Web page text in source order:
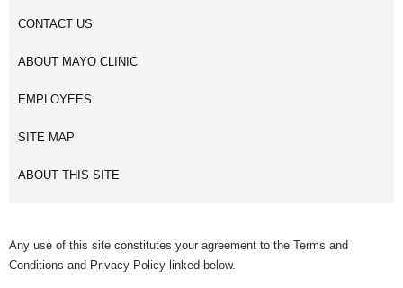
CONTACT US
ABOUT MAYO CLINIC
EMPLOYEES
SITE MAP
ABOUT THIS SITE
Any use of this site constitutes your agreement to the Terms and
Conditions and Privacy Policy linked below.